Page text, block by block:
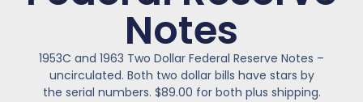
Notes
1953C and 1963 Two Dollar Federal Reserve Notes –
uncirculated. Both two dollar bills have stars by
the serial numbers. $89.00 for both plus shipping.